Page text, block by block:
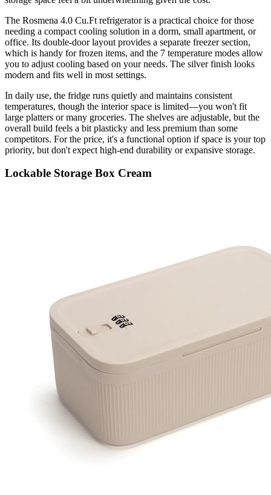
The Rosmena 4.0 Cu.Ft refrigerator is a practical choice for those
needing a compact cooling solution in a dorm, small apartment, or
office. Its double-door layout provides a separate freezer section,
which is handy for frozen items, and the 7 temperature modes allow
you to adjust cooling based on your needs. The silver finish looks
modern and fits well in most settings.
In daily use, the fridge runs quietly and maintains consistent
temperatures, though the interior space is limited—you won't fit
large platters or many groceries. The shelves are adjustable, but the
overall build feels a bit plasticky and less premium than some
competitors. For the price, it's a functional option if space is your top
priority, but don't expect high-end durability or expansive storage.
Lockable Storage Box Cream